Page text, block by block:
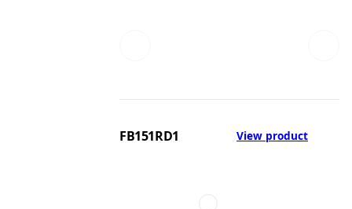
FB151RD1 View product